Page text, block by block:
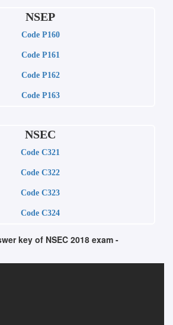
NSEP
Code P160
Code P161
Code P162
Code P163
NSEC
Code C321
Code C322
Code C323
Code C324
key of NSEC 2018 exam -